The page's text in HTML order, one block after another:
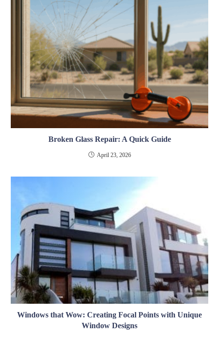
Broken Glass Repair: A Quick Guide
April 23, 2026
Windows that Wow: Creating Focal Points with Unique
Window Designs